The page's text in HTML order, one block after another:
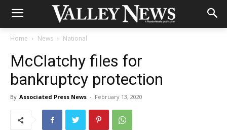
Home News National
McClatchy files for
bankruptcy protection
By Associated Press News - February 13, 2020